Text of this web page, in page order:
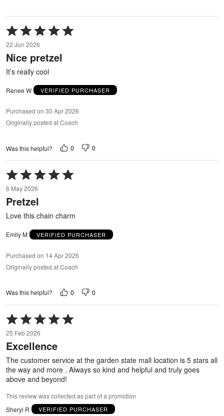
Rated
5
out
of
5
22 Jun 2026
Nice pretzel
It’s really cool
Renee W VERIFIED PURCHASER
Purchased on 30 Apr 2026
Originally posted at Coach
Was this helpful? 0 0
Rated
5
out
of
5
6 May 2026
Pretzel
Love this chain charm
Emily M VERIFIED PURCHASER
Purchased on 14 Apr 2026
Originally posted at Coach
Was this helpful? 0 0
Rated
5
out
of
25 Feb 2026
Excellence
The customer service at the garden state mall location is 5 stars all
the way and more . Always so kind and helpful and truly goes
above and beyond!
This review was collected as part of a promotion
Sheryl R
VERIFIED PURCHASER